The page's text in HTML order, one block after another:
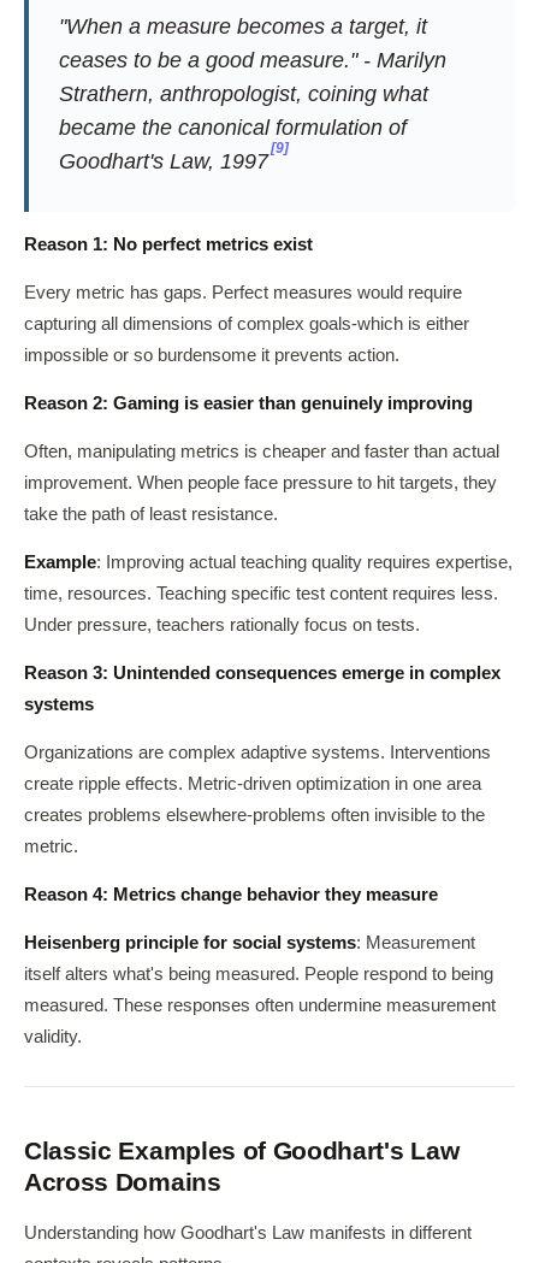
"When a measure becomes a target, it
ceases to be a good measure." - Marilyn
Strathern, anthropologist, coining what
became the canonical formulation of
Goodhart's Law, 1997
[9]
Reason 1: No perfect metrics exist
Every metric has gaps. Perfect measures would require
capturing all dimensions of complex goals-which is either
impossible or so burdensome it prevents action.
Reason 2: Gaming is easier than genuinely improving
Often, manipulating metrics is cheaper and faster than actual
improvement. When people face pressure to hit targets, they
take the path of least resistance.
Example: Improving actual teaching quality requires expertise,
time, resources. Teaching specific test content requires less.
Under pressure, teachers rationally focus on tests.
Reason 3: Unintended consequences emerge in complex
systems
Organizations are complex adaptive systems. Interventions
create ripple effects. Metric-driven optimization in one area
creates problems elsewhere-problems often invisible to the
metric.
Reason 4: Metrics change behavior they measure
Heisenberg principle for social systems: Measurement
itself alters what's being measured. People respond to being
measured. These responses often undermine measurement
validity.
Classic Examples of Goodhart's Law
Across Domains
Understanding how Goodhart's Law manifests in different